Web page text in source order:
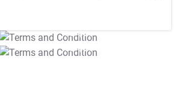
T&C Apply
T&C Apply